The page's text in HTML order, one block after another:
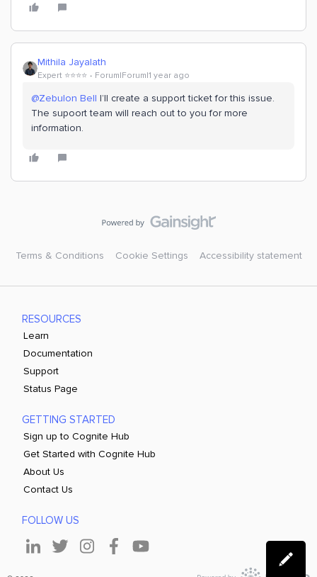
Mithila Jayalath
Expert ⭐️⭐️⭐️⭐️ Forum|Forum|1 year ago
@Zebulon Bell I’ll create a support ticket for this issue.
The supoort team will reach out to you for more
information.
Terms & Conditions Cookie Settings Accessibility statement
RESOURCES
Learn
Documentation
Support
Status Page
GETTING STARTED
Sign up to Cognite Hub
Get Started with Cognite Hub
About Us
Contact Us
FOLLOW US